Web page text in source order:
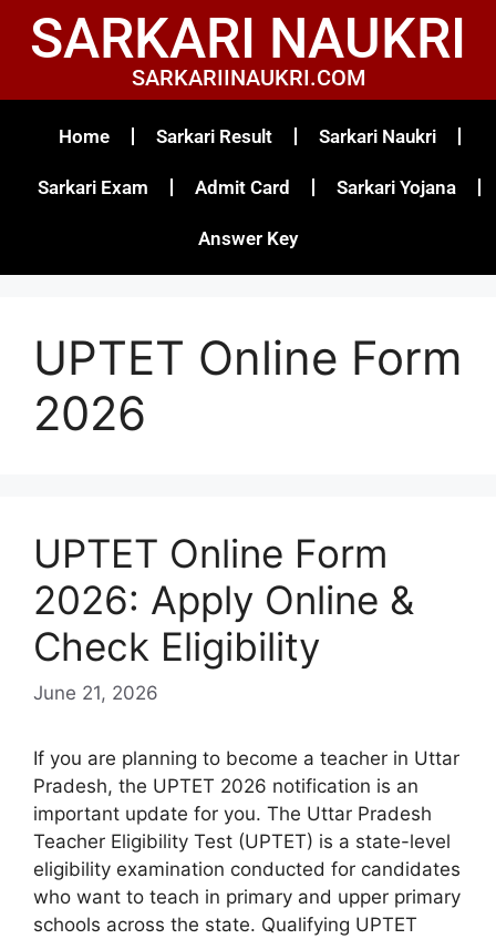
SARKARI NAUKRI
SARKARIINAUKRI.COM
Home Sarkari Result Sarkari Naukri
Sarkari Exam Admit Card Sarkari Yojana
Answer Key
UPTET Online Form
2026
UPTET Online Form
2026: Apply Online &
Check Eligibility
June 21, 2026
If you are planning to become a teacher in Uttar
Pradesh, the UPTET 2026 notification is an
important update for you. The Uttar Pradesh
Teacher Eligibility Test (UPTET) is a state-level
eligibility examination conducted for candidates
who want to teach in primary and upper primary
schools across the state. Qualifying UPTET